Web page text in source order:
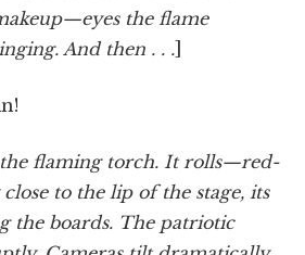
the flame
And then . . .]
flaming torch. It rolls—red-
to the lip of the stage, its
the boards. The patriotic